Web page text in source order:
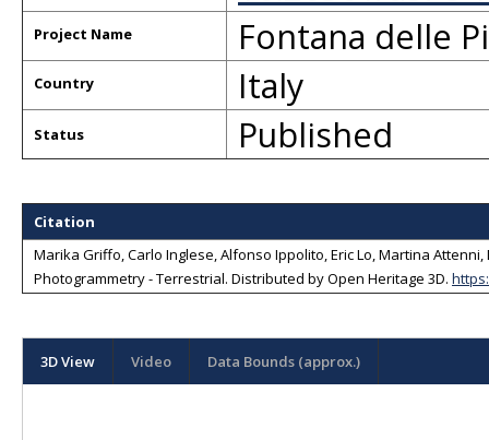
Project Name Fontana delle
Country Italy
Status Published
Citation
Marika Griffo, Carlo Inglese, Alfonso Ippolito, Eric Lo, Martina
Photogrammetry - Terrestrial. Distributed byOpen Heritage 3D.
3D View Video Data Bounds (approx.)